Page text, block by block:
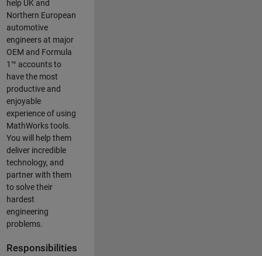
help UK and
Northern European
automotive
engineers at major
OEM and Formula
1™ accounts to
have the most
productive and
enjoyable
experience of using
MathWorks tools.
You will help them
deliver incredible
technology, and
partner with them
to solve their
hardest
engineering
problems.
Responsibilities